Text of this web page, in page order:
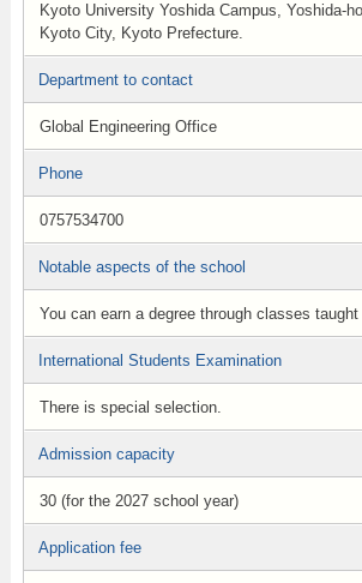
Kyoto University Yoshida Campus, Yoshida-
Kyoto City, Kyoto Prefecture.
Department to contact
Global Engineering Office
Phone
0757534700
Notable aspects of the school
You can earn a degree through classes
International Students Examination
There is special selection.
Admission capacity
30 (for the 2027 school year)
Application fee